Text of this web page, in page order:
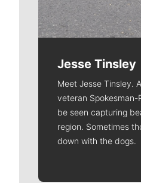
Jesse Tinsley
Meet Jesse Tinsley.
veteran
be seen capturing
region. Sometimes
down with the dogs.